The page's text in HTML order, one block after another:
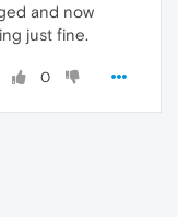
and now
just fine.
0